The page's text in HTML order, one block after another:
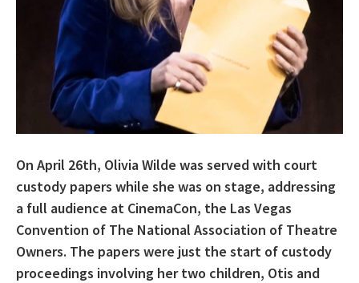
On April 26th, Olivia Wilde was served with court
custody papers while she was on stage, addressing
a full audience at CinemaCon, the Las Vegas
Convention of The National Association of Theatre
Owners. The papers were just the start of custody
proceedings involving her two children, Otis and